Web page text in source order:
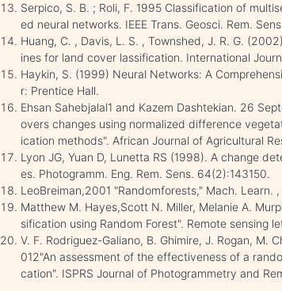
Serpico, S. B. ; Roli, F. 1995 Classification of
ed neural networks. IEEE Trans. Geosci. Rem.
Huang, C. , Davis, L. S. , Townshed, J. R. G.
ines for land cover lassification. International
Haykin, S. (1999) Neural Networks: A
r: Prentice Hall.
Ehsan Sahebjalal1 and Kazem Dashtekian. 26
overs changes using normalized difference
ication methods". African Journal of Agricultural
Lyon JG, Yuan D, Lunetta RS (1998). A change
es. Photogramm. Eng. Rem. Sens. 64(2):143150.
LeoBreiman,2001 "Randomforests," Mach. Learn.
Matthew M. Hayes,Scott N. Miller, Melanie A.
sification using Random Forest". Remote sensing
V. F. Rodriguez-Galiano, B. Ghimire, J. Rogan, M.
012"An assessment of the effectiveness of a
cation". ISPRS Journal of Photogrammetry and